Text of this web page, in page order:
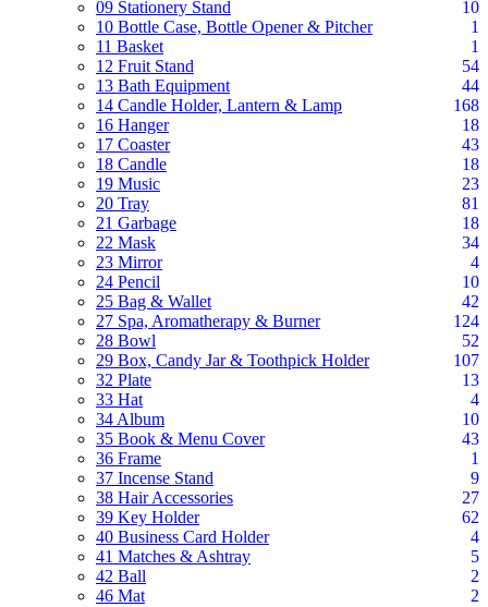
09 Stationery Stand
10
10 Bottle Case, Bottle Opener & Pitcher
1
11 Basket
1
12 Fruit Stand
54
13 Bath Equipment
44
14 Candle Holder, Lantern & Lamp
168
16 Hanger
18
17 Coaster
43
18 Candle
18
19 Music
23
20 Tray
81
21 Garbage
18
22 Mask
34
23 Mirror
4
24 Pencil
10
25 Bag & Wallet
42
27 Spa, Aromatherapy & Burner
124
28 Bowl
52
29 Box, Candy Jar & Toothpick Holder
107
32 Plate
13
33 Hat
4
34 Album
10
35 Book & Menu Cover
43
36 Frame
1
37 Incense Stand
9
38 Hair Accessories
27
39 Key Holder
62
40 Business Card Holder
4
41 Matches & Ashtray
5
42 Ball
2
46 Mat
2